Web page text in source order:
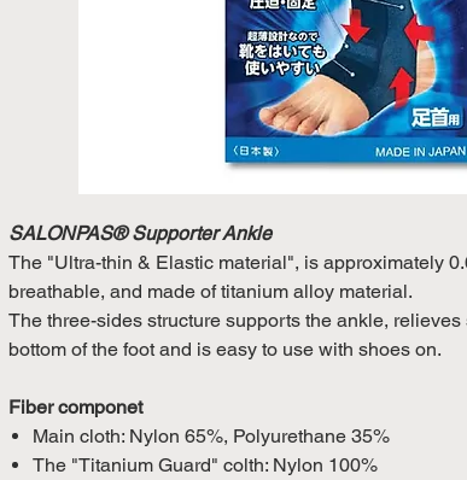
SALONPAS® Supporter Ankle
The "Ultra-thin & Elastic material", is approximately
breathable, and made of titanium alloy material.
The three-sides structure supports the ankle, relieves
bottom of the foot and is easy to use with shoes on.
Fiber componet
Main cloth: Nylon 65%, Polyurethane 35%
The "Titanium Guard" colth: Nylon 100%